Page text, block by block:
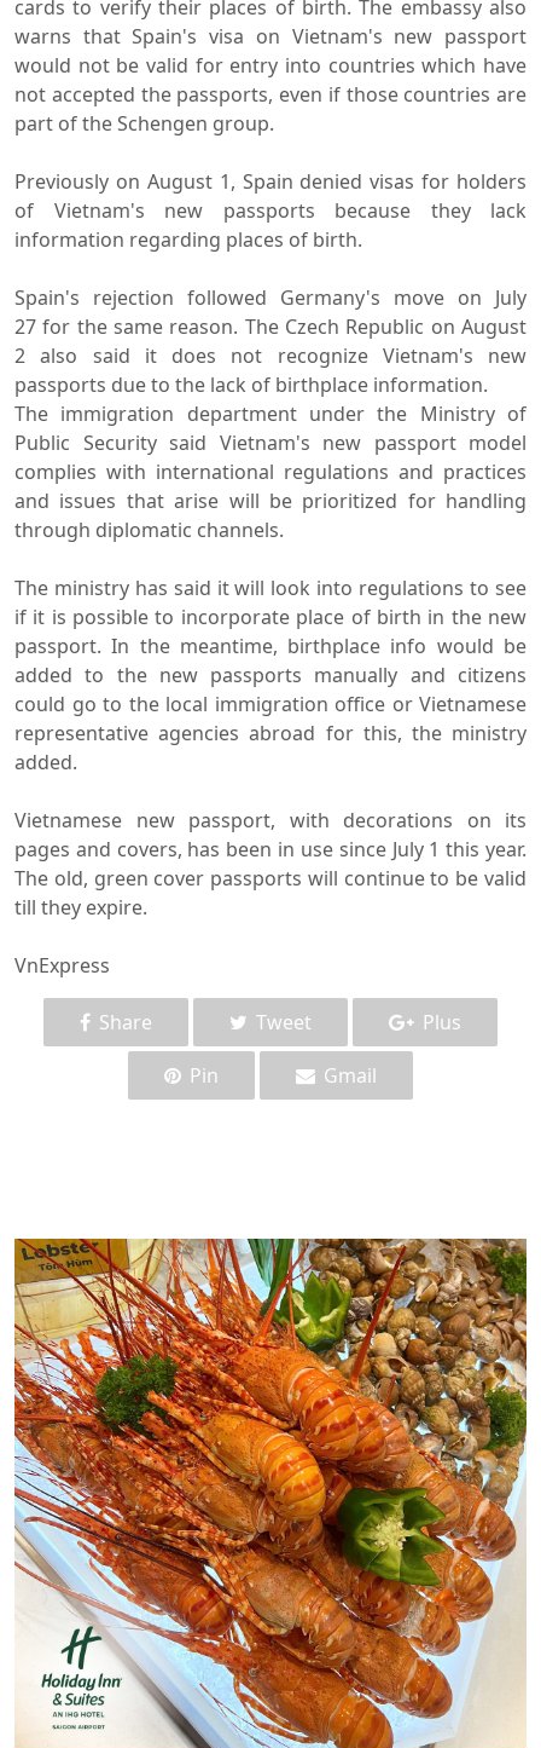
cards to verify their places of birth. The embassy also
warns that Spain's visa on Vietnam's new passport
would not be valid for entry into countries which have
not accepted the passports, even if those countries are
part of the Schengen group.
Previously on August 1, Spain denied visas for holders
of Vietnam's new passports because they lack
information regarding places of birth.
Spain's rejection followed Germany's move on July
27 for the same reason. The Czech Republic on August
2 also said it does not recognize Vietnam's new
passports due to the lack of birthplace information.
The immigration department under the Ministry of
Public Security said Vietnam's new passport model
complies with international regulations and practices
and issues that arise will be prioritized for handling
through diplomatic channels.
The ministry has said it will look into regulations to see
if it is possible to incorporate place of birth in the new
passport. In the meantime, birthplace info would be
added to the new passports manually and citizens
could go to the local immigration office or Vietnamese
representative agencies abroad for this, the ministry
added.
Vietnamese new passport, with decorations on its
pages and covers, has been in use since July 1 this year.
The old, green cover passports will continue to be valid
till they expire.
VnExpress
Share Tweet
Plus
Pin
Gmail